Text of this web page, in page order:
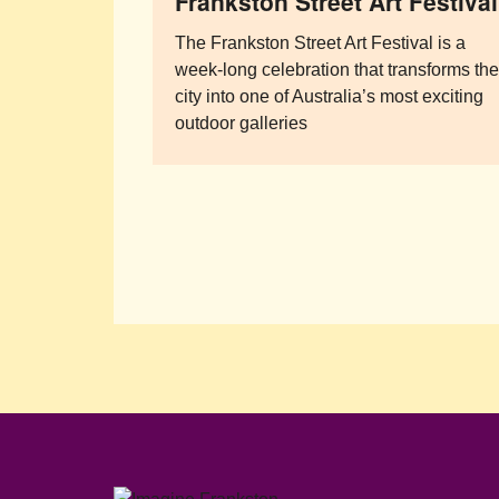
The Frankston Street Art Festival is a
week-long celebration that transforms the
city into one of Australia’s most exciting
outdoor galleries